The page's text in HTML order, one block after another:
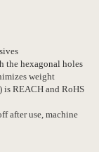
the hexagonal holes
weight
is REACH and RoHS
after use, machine